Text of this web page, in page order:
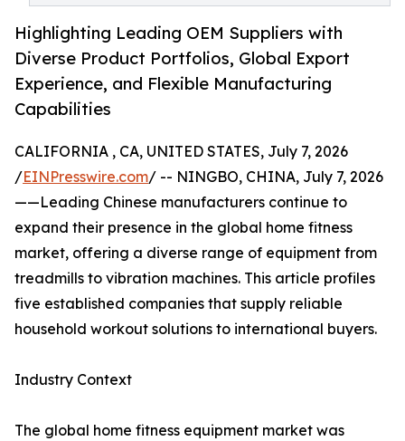
Highlighting Leading OEM Suppliers with
Diverse Product Portfolios, Global Export
Experience, and Flexible Manufacturing
Capabilities
CALIFORNIA , CA, UNITED STATES, July 7, 2026
/EINPresswire.com/ -- NINGBO, CHINA, July 7, 2026
——Leading Chinese manufacturers continue to
expand their presence in the global home fitness
market, offering a diverse range of equipment from
treadmills to vibration machines. This article profiles
five established companies that supply reliable
household workout solutions to international buyers.
Industry Context
The global home fitness equipment market was